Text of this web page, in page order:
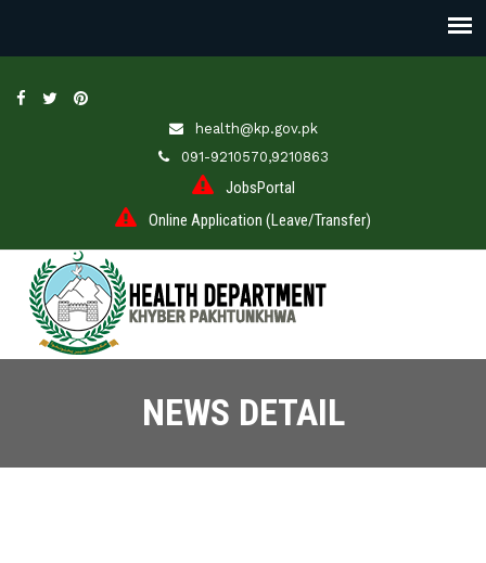
health@kp.gov.pk
091-9210570,9210863
JobsPortal
Online Application (Leave/Transfer)
NEWS DETAIL